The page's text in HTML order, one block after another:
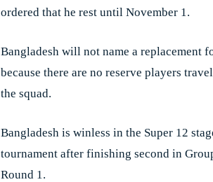
ordered that he rest until November 1.
Bangladesh will not name a replacement
because there are no reserve players
the squad.
Bangladesh is winless in the Super 12
tournament after finishing second in
Round 1.